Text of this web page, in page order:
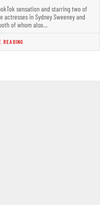
sensation and starring two of
actresses in Sydney Sweeney and
of whom also…
READING